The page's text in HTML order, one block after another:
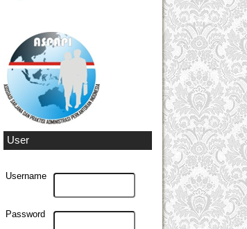
User
Username
Password